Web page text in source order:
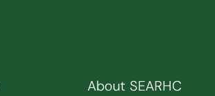
About SEARHC